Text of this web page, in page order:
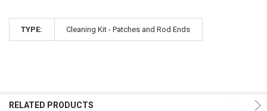
TYPE: Cleaning Kit - Patches and Rod Ends
RELATED PRODUCTS